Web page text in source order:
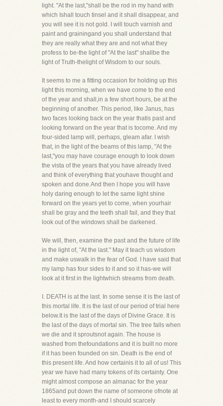
light. "At the last,"shall be the rod in my hand with
which Ishall touch tinsel and it shall disappear, and
you will see it is not gold. I will touch varnish and
paint and grainingand you shall understand that
they are really what they are and not what they
profess to be-the light of "At the last" shallbe the
light of Truth-thelight of Wisdom to our souls.
It seems to me a fitting occasion for holding up this
light this morning, when we have come to the end
of the year and shall,in a few short hours, be at the
beginning of another. This period, like Janus, has
two faces looking back on the year thatis past and
looking forward on the year that is tocome. And my
four-sided lamp will, perhaps, gleam afar. I wish
that, in the light of the beams of this lamp, "At the
last,"you may have courage enough to look down
the vista of the years that you have already lived
and think of everything that youhave thought and
spoken and done.And then I hope you will have
holy daring enough to let the same light shine
forward on the years yet to come, when yourhair
shall be gray and the teeth shall fail, and they that
look out of the windows shall be darkened.
We will, then, examine the past and the future of life
in the light of, "At the last." May it teach us wisdom
and make uswalk in the fear of God. I have said that
my lamp has four sides to it and so it has-we will
look at it first in the lightwhich streams from death.
I. DEATH is at the last. In some sense it is the last of
this mortal life. It is the last of our period of trial here
below.It is the last of the days of Divine Grace. It is
the last of the days of mortal sin. The tree falls when
we die and it sproutsnot again. The house is
washed from thefoundations and it is built no more
if it has been founded on sin. Death is the end of
this present life. And how certainis it to all of us! This
year we have had many tokens of its certainty. One
might almost compose an almanac for the year
1865and put down the name of someone ofnote at
least to every month-and I should scarcely